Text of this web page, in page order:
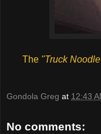
The "Truck
Gondola Greg at 12:43
No comments: